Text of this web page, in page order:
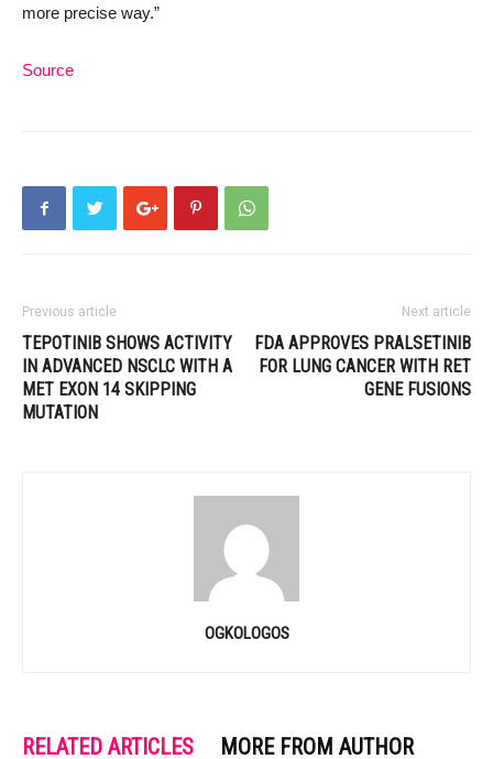
more precise way.”
Source
Previous article
TEPOTINIB SHOWS ACTIVITY
IN ADVANCED NSCLC WITH A
MET EXON 14 SKIPPING
MUTATION
Next article
FDA APPROVES PRALSETINIB
FOR LUNG CANCER WITH RET
GENE FUSIONS
OGKOLOGOS
RELATED ARTICLES MORE FROM AUTHOR